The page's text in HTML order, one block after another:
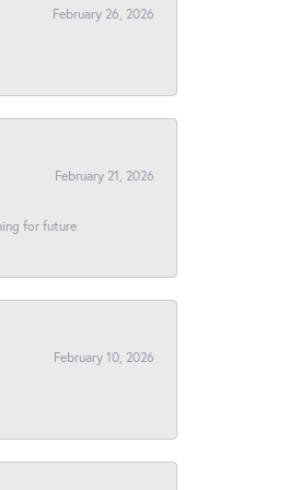
February 26, 2026
February 21, 2026
for future
February 10, 2026